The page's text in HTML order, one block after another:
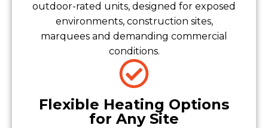
outdoor-rated units, designed for exposed
environments, construction sites,
marquees and demanding commercial
conditions.
Flexible Heating Options
for Any Site